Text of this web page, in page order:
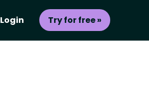
Login Try for free »